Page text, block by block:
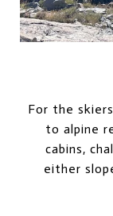
For the
to alpine
cabins,
either